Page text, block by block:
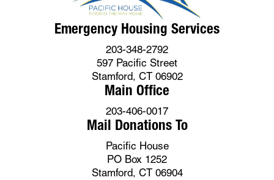
Emergency Housing Services
203-348-2792
597 Pacific Street
Stamford, CT 06902
Main Office
203-406-0017
Mail Donations To
Pacific House
PO Box 1252
Stamford, CT 06904